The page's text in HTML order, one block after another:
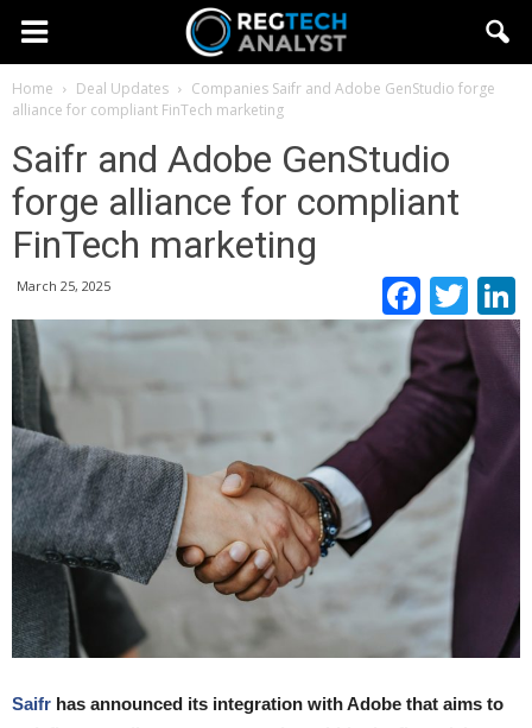
Home Deal Updates Companies Saifr and Adobe GenStudio forge
alliance for compliant FinTech marketing
Saifr and Adobe GenStudio
forge alliance for compliant
FinTech marketing
March 25, 2025
Saifr has announced its integration with Adobe that aims to